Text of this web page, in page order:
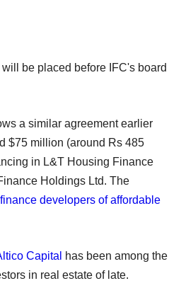
be placed before IFC's board
a similar agreement earlier
$75 million (around Rs 485
in L&T Housing Finance
Holdings Ltd. The
developers of affordable
Capital
has been among the
in real estate of late.